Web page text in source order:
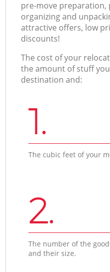
pre-move preparation,
organizing and
attractive offers, low
discounts!
The cost of your
the amount of stuff
destination and:
1.
The cubic feet of your
2.
The number of the
and their size.